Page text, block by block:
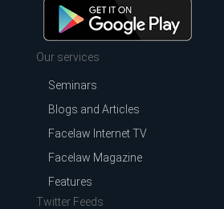
Our services
Seminars
Blogs and Articles
Facelaw Internet TV
Facelaw Magazine
Features
Twitter Feeds